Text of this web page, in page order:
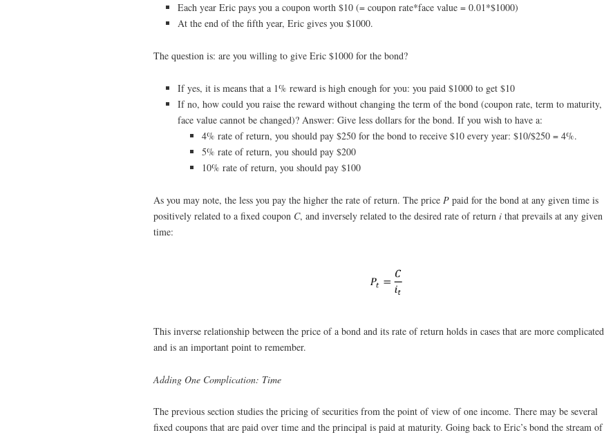
Each year Eric pays you a coupon worth $10 (= coupon rate*face value = 0.01*$1000)
At the end of the fifth year, Eric gives you $1000.
The question is: are you willing to give Eric $1000 for the bond?
If yes, it is means that a 1% reward is high enough for you: you paid $1000 to get $10
If no, how could you raise the reward without changing the term of the bond (coupon rate, term to maturity,
face value cannot be changed)? Answer: Give less dollars for the bond. If you wish to have a:
4% rate of return, you should pay $250 for the bond to receive $10 every year: $10/$250 = 4%.
5% rate of return, you should pay $200
10% rate of return, you should pay $100
As you may note, the less you pay the higher the rate of return. The price P paid for the bond at any given time is
positively related to a fixed coupon C, and inversely related to the desired rate of return i that prevails at any given
time:
This inverse relationship between the price of a bond and its rate of return holds in cases that are more complicated
and is an important point to remember.
Adding One Complication: Time
The previous section studies the pricing of securities from the point of view of one income. There may be several
fixed coupons that are paid over time and the principal is paid at maturity. Going back to Eric’s bond the stream of